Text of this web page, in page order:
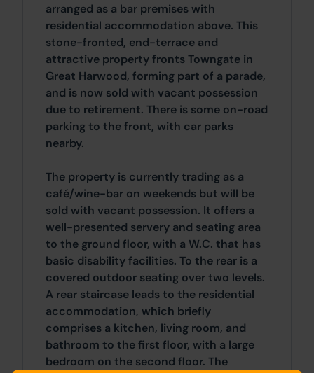
arranged as a bar premises with
residential accommodation above. This
stone-fronted, end-terrace and
attractive property fronts Towngate in
Great Harwood, forming part of a parade,
and is now sold with vacant possession
due to retirement. There is some on-road
parking to the front, with car parks
nearby.
The property is currently trading as a
café/wine-bar on weekends but will be
sold with vacant possession. It offers a
well-presented servery and seating area
to the ground floor, with a W.C. that has
basic disability facilities. To the rear is a
covered outdoor seating over two levels.
A rear staircase leads to the residential
accommodation, which briefly
comprises a kitchen, living room, and
bathroom to the first floor, with a large
bedroom on the second floor. The